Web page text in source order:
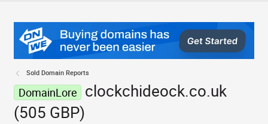
Sold Domain Reports
DomainLore
clockchideock.co.uk
(505 GBP)